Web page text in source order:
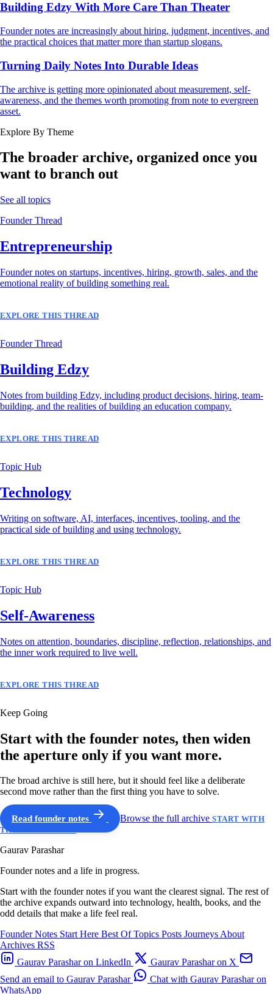
Building Edzy With More Care Than Theater
Founder notes are increasingly about hiring, judgment, incentives, and
the practical choices that matter more than startup slogans.
Turning Daily Notes Into Durable Ideas
The archive is getting more opinionated about measurement, self-
awareness, and the themes worth promoting from note to evergreen
asset.
Explore By Theme
The broader archive, organized once you
want to branch out
See all topics
Founder Thread
Entrepreneurship
Founder notes on startups, incentives, hiring, growth, sales, and the
emotional reality of building something real.
EXPLORE THIS THREAD
Founder Thread
Building Edzy
Notes from building Edzy, including product decisions, hiring, team-
building, and the realities of building an education company.
EXPLORE THIS THREAD
Topic Hub
Technology
Writing on software, AI, interfaces, incentives, tooling, and the
practical side of building and using technology.
EXPLORE THIS THREAD
Topic Hub
Self-Awareness
Notes on attention, boundaries, discipline, reflection, relationships, and
the inner work required to live well.
EXPLORE THIS THREAD
Keep Going
Start with the founder notes, then widen
the aperture only if you want more.
The broad archive is still here, but it should feel like a deliberate
second move rather than the first thing you have to solve.
Read founder notes Browse the full archiveSTART WITH
THE GUIDED PATH
Gaurav Parashar
Founder notes and a life in progress.
Start with the founder notes if you want the clearest signal. The rest of
the archive expands outward into technology, health, books, and the
odd details that make a life feel real.
Founder Notes Start Here Best OfTopics Posts JourneysAbout
Archives RSS
Gaurav Parashar on LinkedIn
Gaurav Parashar on X
Send an email to Gaurav Parashar
Chat with Gaurav Parashar on
WhatsApp